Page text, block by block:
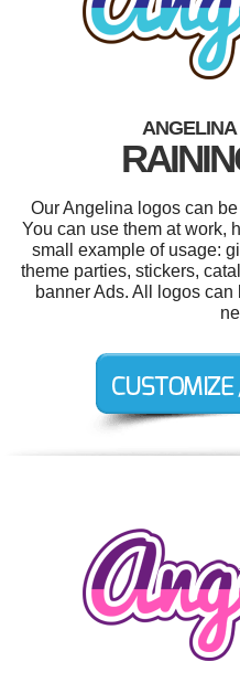
Our Angelina logos can
You can use them at work,
small example of usage:
theme parties, stickers,
banner Ads. All logos